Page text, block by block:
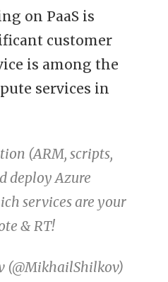
on PaaS is
customer
is among the
services in
(ARM, scripts,
deploy Azure
services are your
& RT!